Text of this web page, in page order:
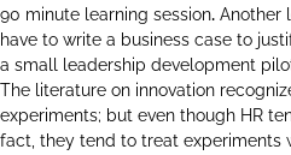
90 minute learning session. Another
have to write a business case to
a small leadership development
The literature on innovation
experiments; but even though HR
fact, they tend to treat experiments